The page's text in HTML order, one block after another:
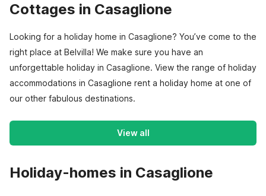
Cottages in Casaglione
Looking for a holiday home in Casaglione? You’ve come to the
right place at Belvilla! We make sure you have an
unforgettable holiday in Casaglione. View the range of holiday
accommodations in Casaglione rent a holiday home at one of
our other fabulous destinations.
View all
Holiday-homes in Casaglione